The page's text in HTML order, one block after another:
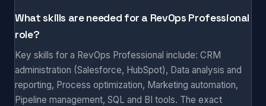
What skills are needed for a RevOps Professional
role?
Key skills for a RevOps Professional include: CRM
administration (Salesforce, HubSpot), Data analysis and
reporting, Process optimization, Marketing automation,
Pipeline management, SQL and BI tools. The exact